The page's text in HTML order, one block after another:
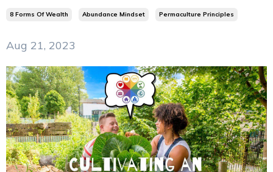
8 Forms Of Wealth Abundance Mindset Permaculture Principles
Aug 21, 2023